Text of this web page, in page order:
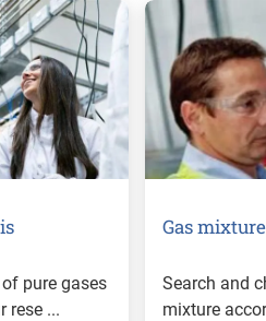
pure gases
rese ...
Gas
Search and
mixture